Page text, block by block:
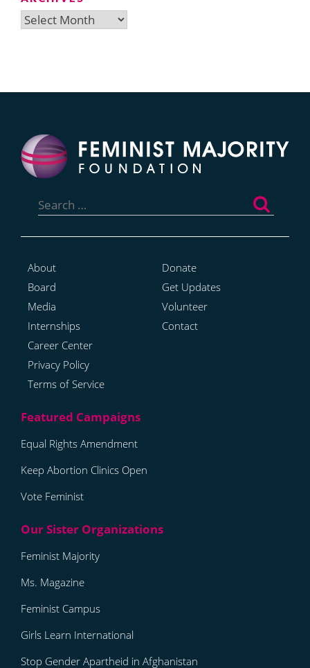
Archives
for:
About
Board
Media
Internships
Career Center
Privacy Policy
Terms of Service
Donate
Get Updates
Volunteer
Contact
Equal Rights Amendment
Keep Abortion Clinics Open
Vote Feminist
Feminist Majority
Ms. Magazine
Feminist Campus
Girls Learn International
Stop Gender Apartheid in Afghanistan